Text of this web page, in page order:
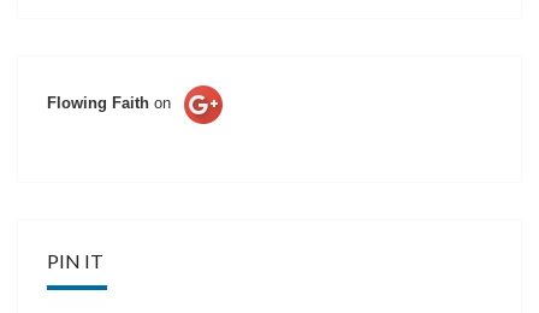
Flowing Faith on
PIN IT